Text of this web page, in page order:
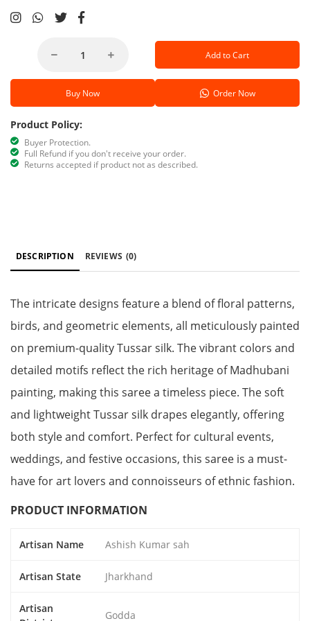
Add to Cart
Buy Now Order Now
Product Policy:
Buyer Protection.
Full Refund if you don't receive your order.
Returns accepted if product not as described.
DESCRIPTION REVIEWS (0)
The intricate designs feature a blend of floral patterns,
birds, and geometric elements, all meticulously painted
on premium-quality Tussar silk. The vibrant colors and
detailed motifs reflect the rich heritage of Madhubani
painting, making this saree a timeless piece. The soft
and lightweight Tussar silk drapes elegantly, offering
both style and comfort. Perfect for cultural events,
weddings, and festive occasions, this saree is a must-
have for art lovers and connoisseurs of ethnic fashion.
PRODUCT INFORMATION
Artisan Name Ashish Kumar sah
Artisan State Jharkhand
Artisan
Godda